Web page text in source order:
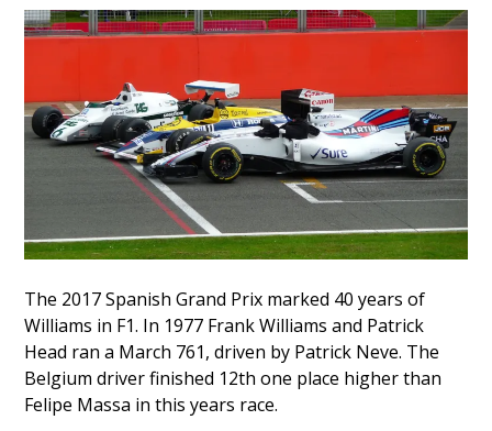
The 2017 Spanish Grand Prix marked 40 years of
Williams in F1. In 1977 Frank Williams and Patrick
Head ran a March 761, driven by Patrick Neve. The
Belgium driver finished 12th one place higher than
Felipe Massa in this years race.